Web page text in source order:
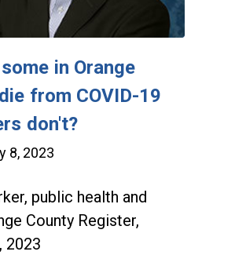
in Orange
from COVID-19
don't?
8, 2023
public health and
County Register,
2023